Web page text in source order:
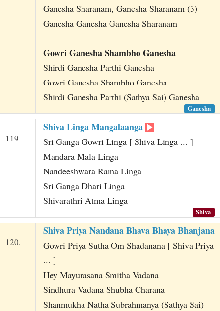
Ganesha Sharanam, Ganesha Sharanam (3)
Ganesha Ganesha Ganesha Sharanam
Gowri Ganesha Shambho Ganesha
Shirdi Ganesha Parthi Ganesha
Gowri Ganesha Shambho Ganesha
Shirdi Ganesha Parthi (Sathya Sai) Ganesha
Ganesha
119.
Shiva Linga Mangalaanga
Sri Ganga Gowri Linga [ Shiva Linga ... ]
Mandara Mala Linga
Nandeeshwara Rama Linga
Sri Ganga Dhari Linga
Shivarathri Atma Linga
Shiva
120.
Shiva Priya Nandana Bhava Bhaya Bhanjana
Gowri Priya Sutha Om Shadanana [ Shiva Priya
... ]
Hey Mayurasana Smitha Vadana
Sindhura Vadana Shubha Charana
Shanmukha Natha Subrahmanya (Sathya Sai)